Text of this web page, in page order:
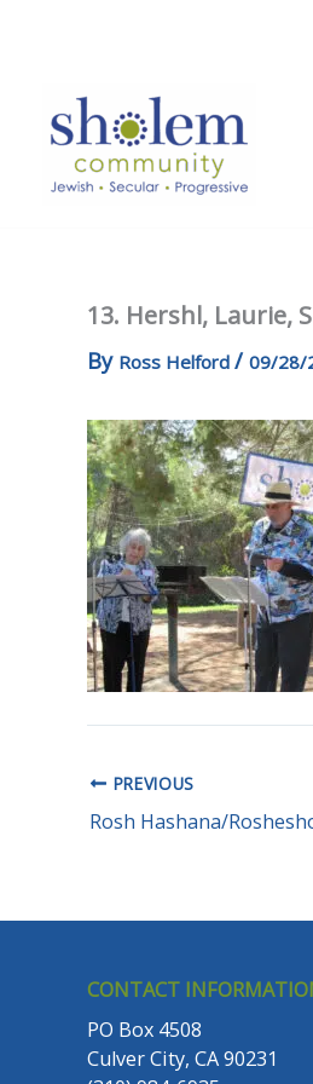
13. Hershl, Laurie,
By Ross Helford / 09/28/
PREVIOUS
Rosh Hashana/
CONTACT
PO Box 4508
Culver City, CA 90231